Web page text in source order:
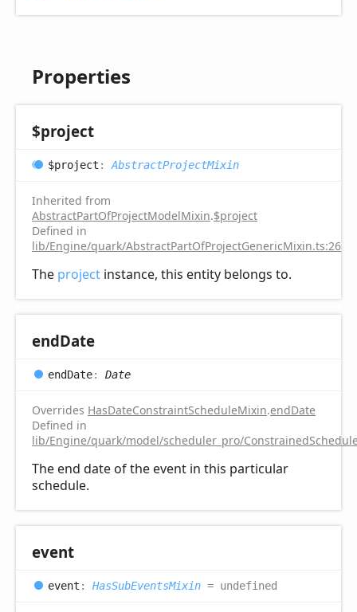
Properties
$project
$project : AbstractProjectMixin
Inherited from
AbstractPartOfProjectModelMixin.$project
Defined in
lib/Engine/quark/AbstractPartOfProjectGenericMixin.ts:26
The project instance, this entity belongs to.
endDate
endDate: Date
Overrides HasDateConstraintScheduleMixin.endDate
Defined in
lib/Engine/quark/model/scheduler_pro/
The end date of the event in this particular
schedule.
event
event : HasSubEventsMixin = undefined